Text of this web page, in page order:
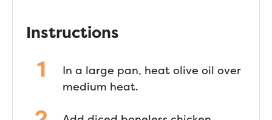
Instructions
In a large pan, heat olive oil over
medium heat.